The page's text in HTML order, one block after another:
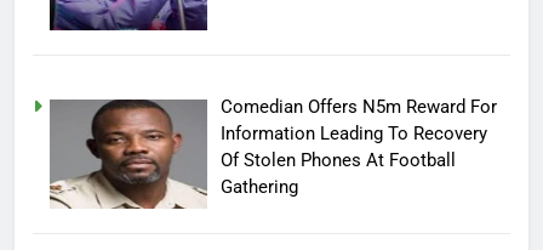
Comedian Offers N5m Reward For
Information Leading To Recovery
Of Stolen Phones At Football
Gathering